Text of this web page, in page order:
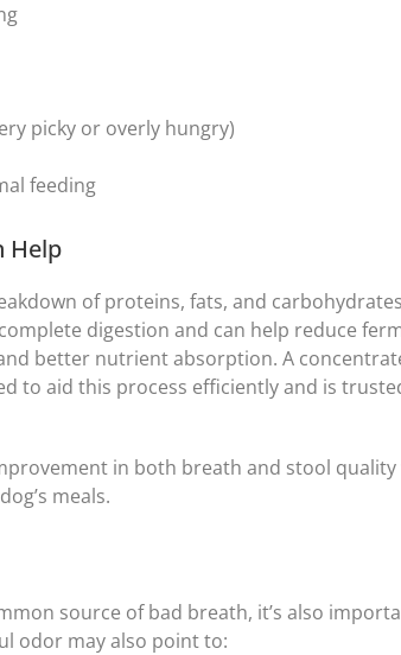
picky or overly hungry)
feeding
Help
of proteins, fats, and
digestion and can help reduce
better nutrient absorption. A
to aid this process efficiently and is
in both breath and stool
meals.
source of bad breath, it’s also
odor may also point to: